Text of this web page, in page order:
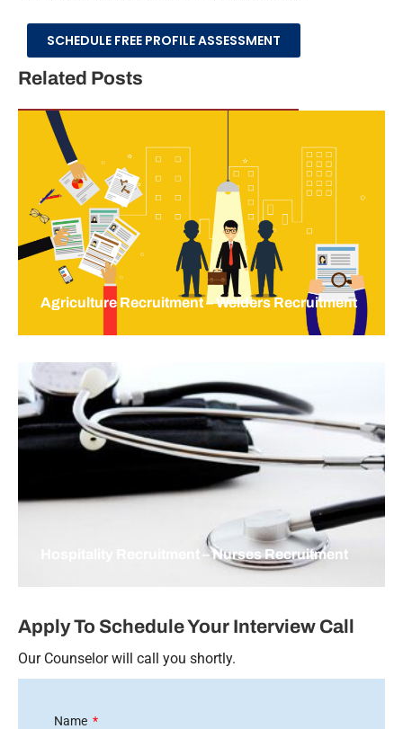
SCHEDULE FREE PROFILE ASSESSMENT
Related Posts
Agriculture Recruitment – Welders Recruitment
Hospitality Recruitment – Nurses Recruitment
Apply To Schedule Your Interview Call
Our Counselor will call you shortly.
Name